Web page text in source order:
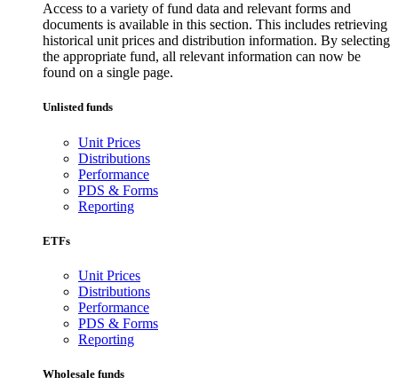
Access to a variety of fund data and relevant forms and
documents is available in this section. This includes retrieving
historical unit prices and distribution information. By selecting
the appropriate fund, all relevant information can now be
found on a single page.
Unlisted funds
Unit Prices
Distributions
Performance
PDS & Forms
Reporting
ETFs
Unit Prices
Distributions
Performance
PDS & Forms
Reporting
Wholesale funds